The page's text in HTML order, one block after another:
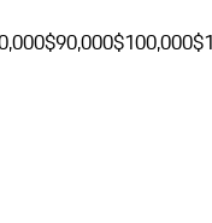
$90,000$100,000